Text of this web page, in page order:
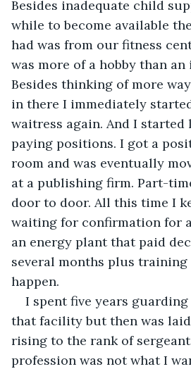
Besides inadequate child
while to become available
had was from our fitness
was more of a hobby than
Besides thinking of more
in there I immediately
waitress again. And I
paying positions. I got a
room and was eventually
at a publishing firm. Part-
door to door. All this time I
waiting for confirmation for
an energy plant that paid
several months plus
happen.
I spent five years
that facility but then was
rising to the rank of
profession was not what I